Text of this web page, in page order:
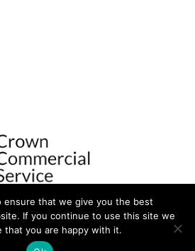
| Design and Developed by
ensure that we give you the best
If you continue to use this site we
that you are happy with it.